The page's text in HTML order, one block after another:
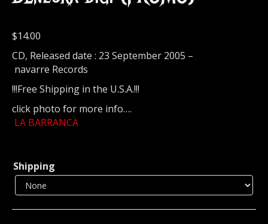
$14.00
CD, Released date : 23 September 2005 –
navarre Records
!!!Free Shipping in the U.S.A.!!!
click photo for more info….
LA BARRANCA
Shipping